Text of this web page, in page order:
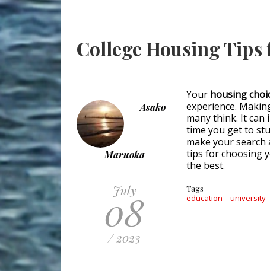
College Housing Tips
Asako
Maruoka
July
08
/ 2023
Your housing
experience.
many think. It
time you get to
make your
tips for choosing
the best.
Tags
education university